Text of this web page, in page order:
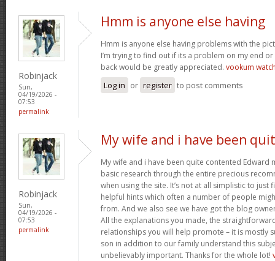
Robinjack
Sun,
04/19/2026 -
07:53
permalink
Hmm is anyone else having
Hmm is anyone else having problems with the
I’m trying to find out if its a problem on my end or
back would be greatly appreciated. vookum
Log in or register to post comments
Robinjack
Sun,
04/19/2026 -
07:53
permalink
My wife and i have been
My wife and i have been quite contented Edward
basic research through the entire precious
when using the site. It’s not at all simplistic to just
helpful hints which often a number of people
from. And we also see we have got the blog
All the explanations you made, the
relationships you will help promote – it is mostly
son in addition to our family understand this
unbelievably important. Thanks for the whole lot!